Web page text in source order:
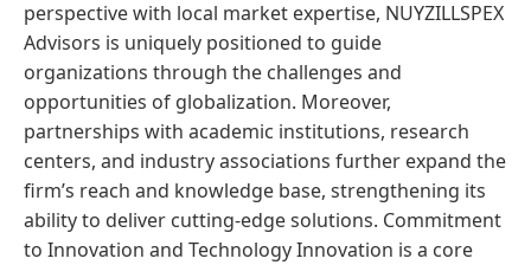
perspective with local market expertise, NUYZILLSPEX
Advisors is uniquely positioned to guide
organizations through the challenges and
opportunities of globalization. Moreover,
partnerships with academic institutions, research
centers, and industry associations further expand the
firm’s reach and knowledge base, strengthening its
ability to deliver cutting-edge solutions. Commitment
to Innovation and Technology Innovation is a core